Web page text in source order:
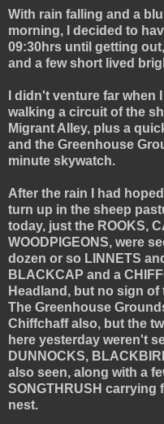
With rain falling and a
morning, I decided to
09:30hrs until getting
and a few short lived
I didn't venture far
walking a circuit of the
Migrant Alley, plus a
and the Greenhouse
minute skywatch.
After the rain I had
turn up in the sheep
today, just the ROOKS,
WOODPIGEONS, were
dozen or so LINNETS
BLACKCAP and a
Headland, but no sign
The Greenhouse
Chiffchaff also, but the
here yesterday weren't
DUNNOCKS,
also seen, along with a
SONGTHRUSH carrying
nest.